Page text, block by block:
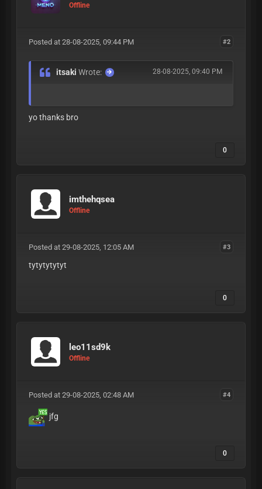
Offline
#2
Posted at 28-08-2025, 09:44 PM
28-08-2025, 09:40 PM
itsakiWrote:
yo thanks bro
0
imthehqsea
Offline
#3
Posted at 29-08-2025, 12:05 AM
tytytytytyt
0
leo11sd9k
Offline
#4
Posted at 29-08-2025, 02:48 AM
jfg
0